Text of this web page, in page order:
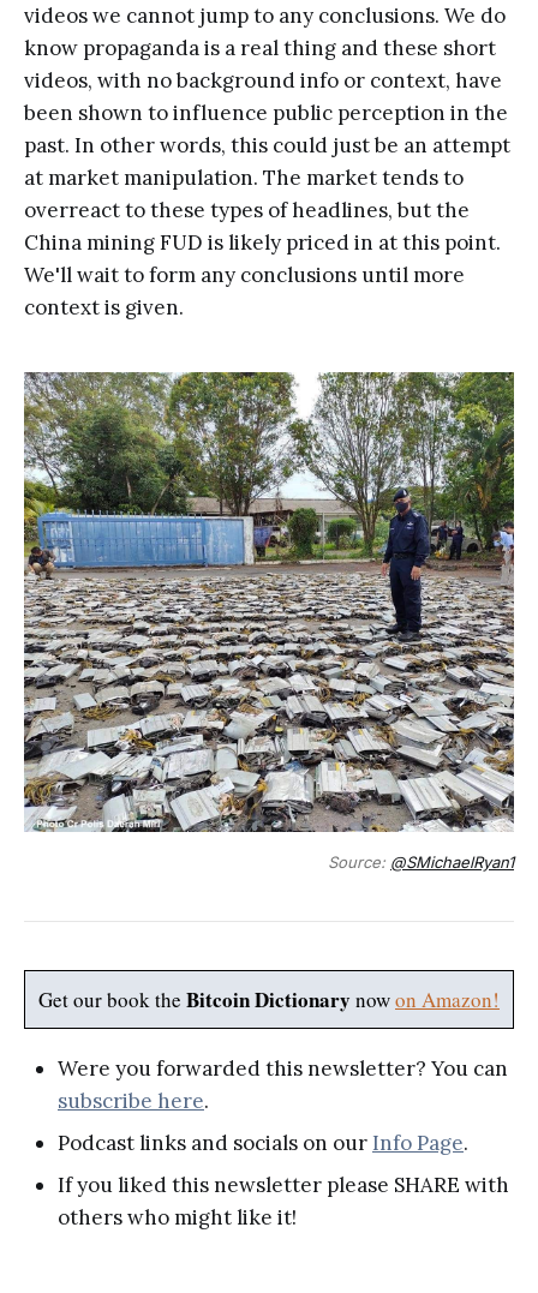
videos we cannot jump to any conclusions. We do
know propaganda is a real thing and these short
videos, with no background info or context, have
been shown to influence public perception in the
past. In other words, this could just be an attempt
at market manipulation. The market tends to
overreact to these types of headlines, but the
China mining FUD is likely priced in at this point.
We'll wait to form any conclusions until more
context is given.
Source: @SMichaelRyan1
Get our book the Bitcoin Dictionary nowon Amazon!
Were you forwarded this newsletter? You can
subscribe here.
Podcast links and socials on our Info Page.
If you liked this newsletter please SHARE with
others who might like it!